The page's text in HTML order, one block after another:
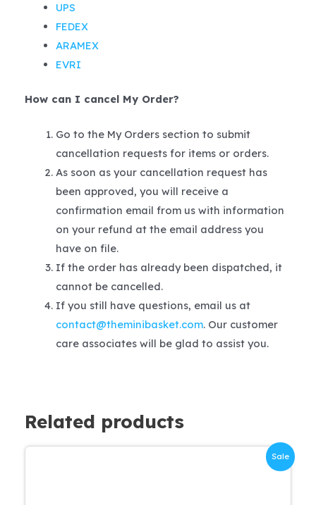
UPS
FEDEX
ARAMEX
EVRI
How can I cancel My Order?
Go to the My Orders section to submit
cancellation requests for items or orders.
As soon as your cancellation request has
been approved, you will receive a
confirmation email from us with information
on your refund at the email address you
have on file.
If the order has already been dispatched, it
cannot be cancelled.
If you still have questions, email us at
contact@theminibasket.com. Our customer
care associates will be glad to assist you.
Related products
Sale